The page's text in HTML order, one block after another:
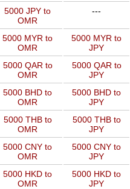
5000 JPY to
OMR
---
5000 MYR to
OMR
5000 MYR to
JPY
5000 QAR to
OMR
5000 QAR to
JPY
5000 BHD to
OMR
5000 BHD to
JPY
5000 THB to
OMR
5000 THB to
JPY
5000 CNY to
OMR
5000 CNY to
JPY
5000 HKD to
OMR
5000 HKD to
JPY